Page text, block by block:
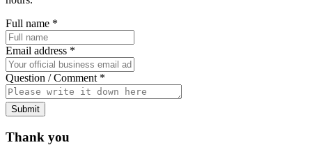
Full name *
Email address *
Question / Comment *
Submit
Thank you